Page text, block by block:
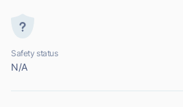
Safety status
N/A